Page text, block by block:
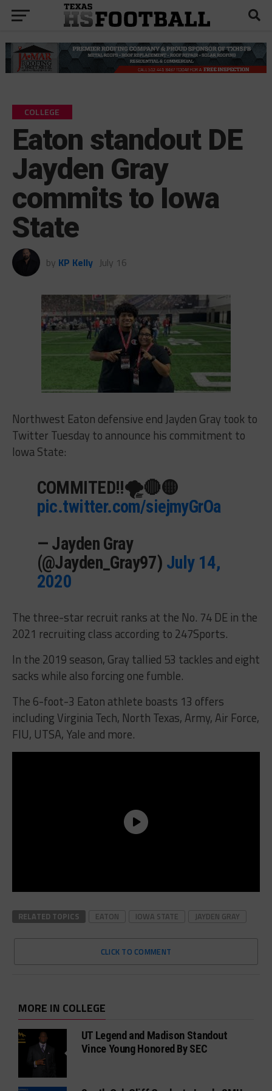
COLLEGE
Eaton standout DE
Jayden Gray
commits to Iowa
State
by KP Kelly July 16
Northwest Eaton defensive end Jayden Gray took to
Twitter Tuesday to announce his commitment to
Iowa State:
COMMITED!!🌪🔴🟡
pic.twitter.com/siejmyGrOa
— Jayden Gray
(@Jayden_Gray97) July 14,
2020
The three-star recruit ranks at the No. 74 DE in the
2021 recruiting class according to 247Sports.
In the 2019 season, Gray tallied 53 tackles and eight
sacks while also forcing one fumble.
The 6-foot-3 Eaton athlete boasts 13 offers
including Virginia Tech, North Texas, Army, Air Force,
FIU, UTSA, Yale and more.
RELATED TOPICS EATON IOWA STATE JAYDEN GRAY
CLICK TO COMMENT
MORE IN COLLEGE
UT Legend and Madison Standout
Vince Young Honored By SEC